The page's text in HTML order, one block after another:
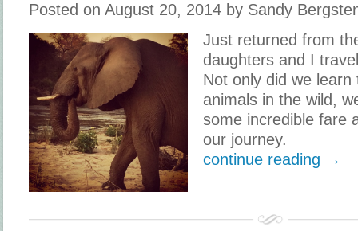
Posted on August 20, 2014 by Sandy
Just returned from
daughters and I
Not only did we
animals in the wild,
some incredible fare
our journey.
continue reading →